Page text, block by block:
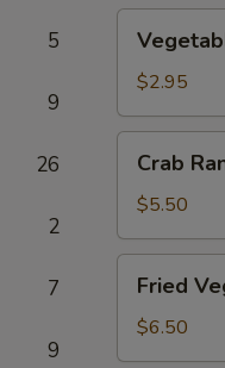
5
9
26
2
7
9
Spring
Roll
(2
pcs)
$2.95
Rangoon
pcs)
Crab
$5.50
Vegetable
Gyoza
(8
Fried
$6.50